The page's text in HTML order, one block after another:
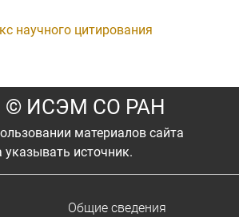
научного цитирования
© ИСЭМ СО РАН
материалов сайта
указывать источник.
Общие сведения